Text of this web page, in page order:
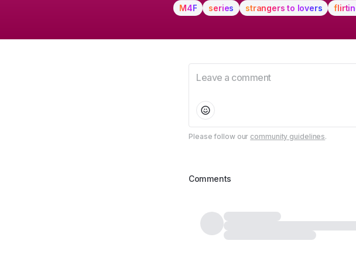
M4F series strangers to lovers
Please follow our community guidelines.
Comments